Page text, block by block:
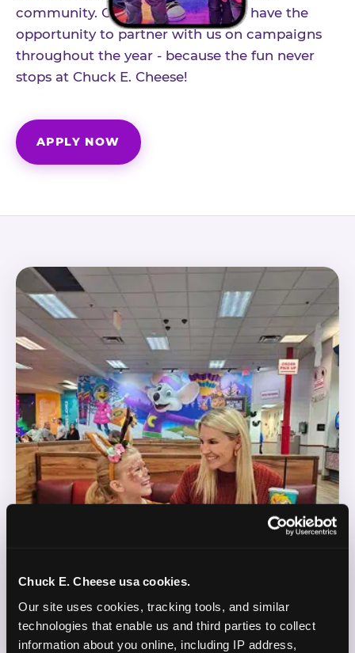
Chuck E. Cheese usa cookies.
Our site uses cookies, tracking tools, and similar
technologies that enable us and third parties to collect
information about you online, including IP address,
community. Once accepted, you'll have the
opportunity to partner with us on campaigns
throughout the year - because the fun never
stops at Chuck E. Cheese!
APPLY NOW